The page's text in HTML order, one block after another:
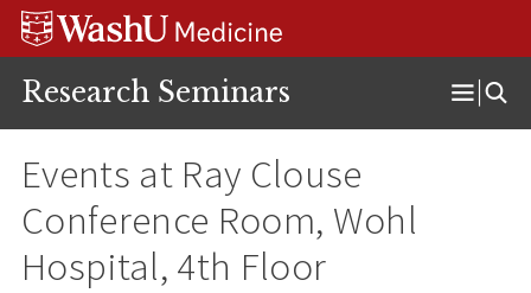
Skip
Skip
Skip
Research Seminars
Open
Menu
Events at Ray Clouse
Conference Room, Wohl
Hospital, 4th Floor